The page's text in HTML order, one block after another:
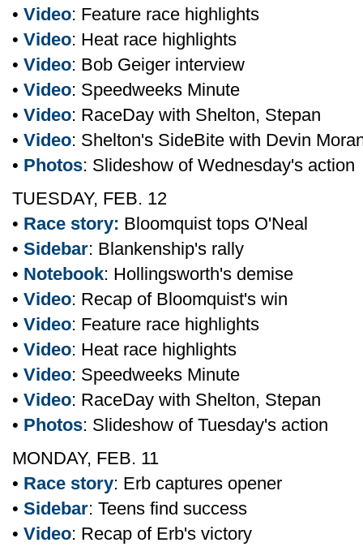
• Video: Feature race highlights
• Video: Heat race highlights
• Video: Bob Geiger interview
• Video: Speedweeks Minute
• Video: RaceDay with Shelton, Stepan
• Video: Shelton's SideBite with Devin
• Photos: Slideshow of Wednesday's action
TUESDAY, FEB. 12
• Race story: Bloomquist tops O'Neal
• Sidebar: Blankenship's rally
• Notebook: Hollingsworth's demise
• Video: Recap of Bloomquist's win
• Video: Feature race highlights
• Video: Heat race highlights
• Video: Speedweeks Minute
• Video: RaceDay with Shelton, Stepan
• Photos: Slideshow of Tuesday's action
MONDAY, FEB. 11
• Race story: Erb captures opener
• Sidebar: Teens find success
• Video: Recap of Erb's victory